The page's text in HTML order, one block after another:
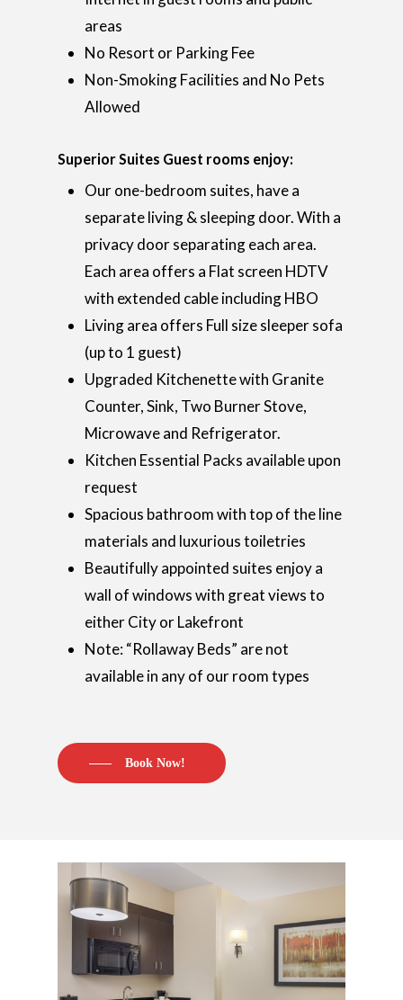
areas
No Resort or Parking Fee
Non-Smoking Facilities and No Pets
Allowed
Superior Suites Guest rooms enjoy:
Our one-bedroom suites, have a
separate living & sleeping door. With a
privacy door separating each area.
Each area offers a Flat screen HDTV
with extended cable including HBO
Living area offers Full size sleeper sofa
(up to 1 guest)
Upgraded Kitchenette with Granite
Counter, Sink, Two Burner Stove,
Microwave and Refrigerator.
Kitchen Essential Packs available upon
request
Spacious bathroom with top of the line
materials and luxurious toiletries
Beautifully appointed suites enjoy a
wall of windows with great views to
either City or Lakefront
Note: “Rollaway Beds” are not
available in any of our room types
Book Now!